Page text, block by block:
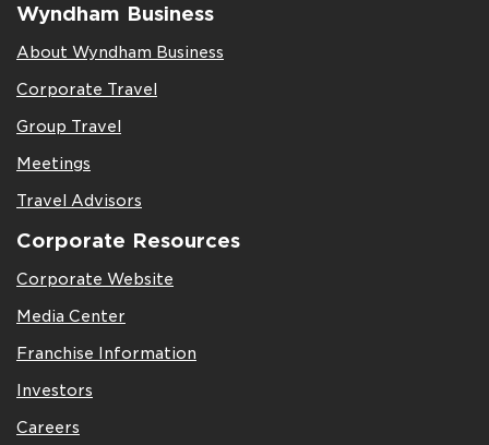
Wyndham Business
About Wyndham Business
Corporate Travel
Group Travel
Meetings
Travel Advisors
Corporate Resources
Corporate Website
Media Center
Franchise Information
Investors
Careers